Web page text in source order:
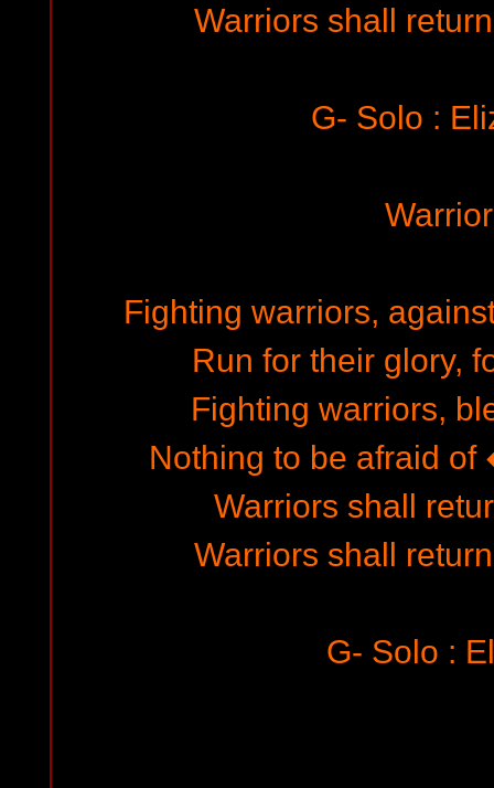
Warriors shall
G- Solo :
Fighting warriors,
Run for their glory,
Fighting warriors,
Nothing to be afraid
Warriors shall
Warriors shall
G- Solo :